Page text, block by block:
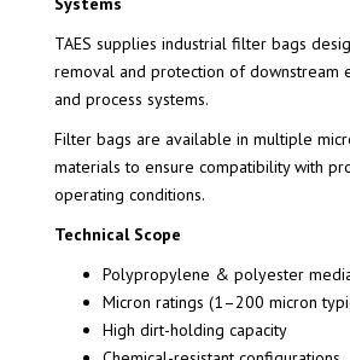
TAES supplies industrial filter bags
removal and protection of downstream
and process systems.
Filter bags are available in multiple
materials to ensure compatibility with
operating conditions.
Technical Scope
Polypropylene & polyester
Micron ratings (1–200 micron
High dirt-holding capacity